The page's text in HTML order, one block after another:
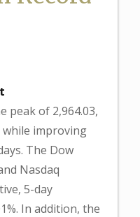
peak of 2,964.03,
while improving
The Dow
Nasdaq
5-day
In addition, the